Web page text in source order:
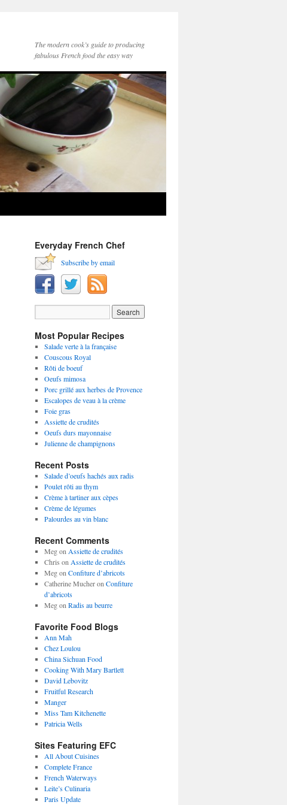
The modern cook’s guide to producing
fabulous French food the easy way
Everyday French Chef
Subscribe by email
Most Popular Recipes
Salade verte à la française
Couscous Royal
Rôti de boeuf
Oeufs mimosa
Porc grillé aux herbes de Provence
Escalopes de veau à la crème
Foie gras
Assiette de crudités
Oeufs durs mayonnaise
Julienne de champignons
Recent Posts
Salade d’oeufs hachés aux radis
Poulet rôti au thym
Crème à tartiner aux cèpes
Crème de légumes
Palourdes au vin blanc
Recent Comments
Megon Assiette de crudités
Chris on Assiette de crudités
Megon Confiture d’abricots
Catherine Mucheron Confiture
d’abricots
Megon Radis au beurre
Favorite Food Blogs
Ann Mah
Chez Loulou
China Sichuan Food
Cooking With Mary Bartlett
David Lebovitz
Fruitful Research
Manger
Miss Tam Kitchenette
Patricia Wells
Sites Featuring EFC
All About Cuisines
Complete France
French Waterways
Leite’s Culinaria
Paris Update